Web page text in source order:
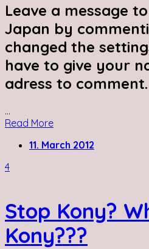
Leave a message
Japan by
changed the
have to give your
adress to comment.
...
Read More
11. March 2012
4
Stop Kony?
Kony???